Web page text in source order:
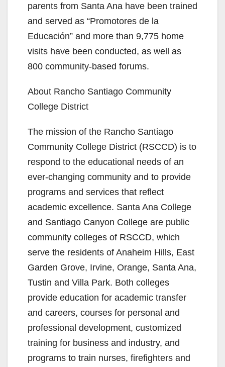
parents from Santa Ana have been trained
and served as “Promotores de la
Educación” and more than 9,775 home
visits have been conducted, as well as
800 community-based forums.
About Rancho Santiago Community
College District
The mission of the Rancho Santiago
Community College District (RSCCD) is to
respond to the educational needs of an
ever-changing community and to provide
programs and services that reflect
academic excellence. Santa Ana College
and Santiago Canyon College are public
community colleges of RSCCD, which
serve the residents of Anaheim Hills, East
Garden Grove, Irvine, Orange, Santa Ana,
Tustin and Villa Park. Both colleges
provide education for academic transfer
and careers, courses for personal and
professional development, customized
training for business and industry, and
programs to train nurses, firefighters and